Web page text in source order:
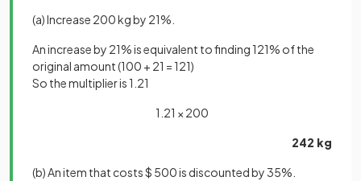
(a) Increase 200 kg by 21%.
An increase by 21% is equivalent to finding 121% of the
original amount (100 + 21 = 121)
So the multiplier is 1.21
1.21 × 200
242 kg
(b) An item that costs $ 500 is discounted by 35%.